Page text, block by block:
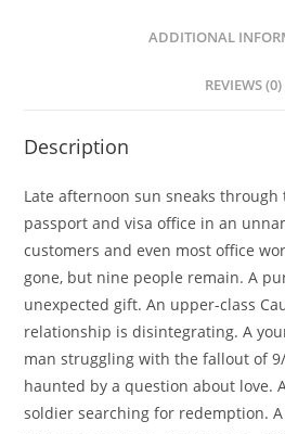
ADDITIONAL
REVIEWS (0)
Description
Late afternoon sun sneaks through
passport and visa office in an
customers and even most office
gone, but nine people remain. A
unexpected gift. An upper-class
relationship is disintegrating. A
man struggling with the fallout of
haunted by a question about love.
soldier searching for redemption.